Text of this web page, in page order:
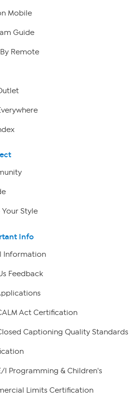
Mobile
Guide
Remote
Your Style
Info
Information
Feedback
Act Certification
Captioning Quality Standards
I Programming & Children's
Limits Certification